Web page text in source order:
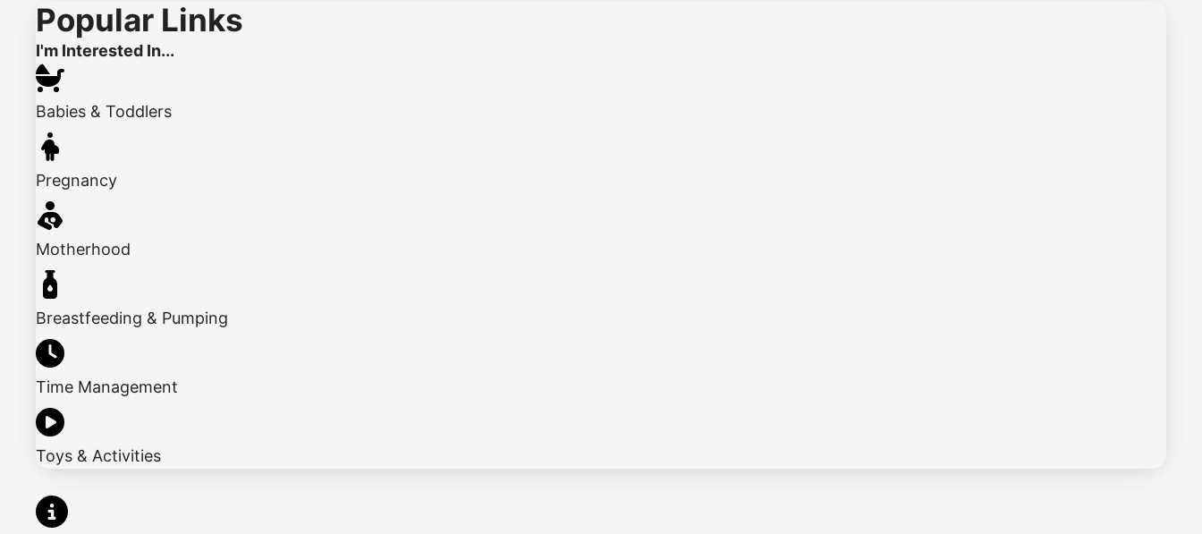
Popular Links
I'm Interested In...
Babies & Toddlers
Pregnancy
Motherhood
Breastfeeding & Pumping
Time Management
Toys & Activities